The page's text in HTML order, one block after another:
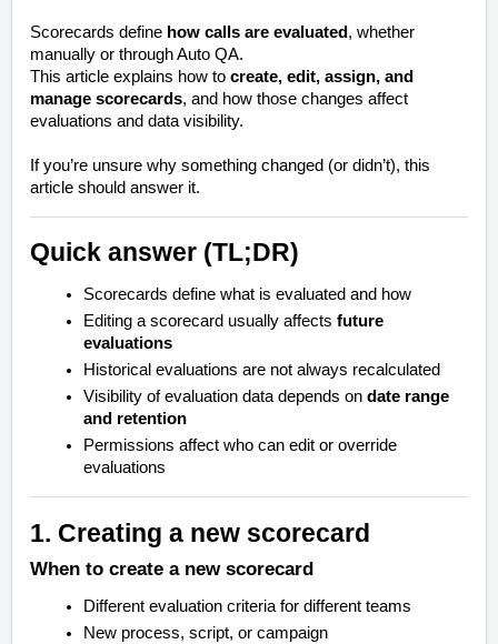
Scorecards define how calls are evaluated, whether
manually or through Auto QA.
This article explains how to create, edit, assign, and
manage scorecards, and how those changes affect
evaluations and data visibility.
If you’re unsure why something changed (or didn’t), this
article should answer it.
Quick answer (TL;DR)
Scorecards define what is evaluated and how
Editing a scorecard usually affects future
evaluations
Historical evaluations are not always recalculated
Visibility of evaluation data depends on date range
and retention
Permissions affect who can edit or override
evaluations
1. Creating a new scorecard
When to create a new scorecard
Different evaluation criteria for different teams
New process, script, or campaign